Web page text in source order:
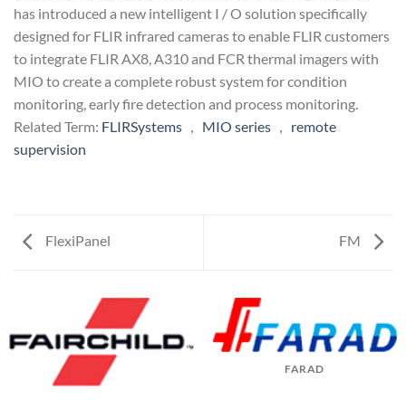
has introduced a new intelligent I / O solution specifically
designed for FLIR infrared cameras to enable FLIR customers
to integrate FLIR AX8, A310 and FCR thermal imagers with
MIO to create a complete robust system for condition
monitoring, early fire detection and process monitoring.
Related Term: FLIRSystems ， MIO series ， remote
supervision
FlexiPanel FM
FARAD